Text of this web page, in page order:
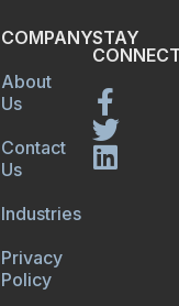
COMPANY
About
Us
Contact
Us
Industries
Privacy
Policy
STAY